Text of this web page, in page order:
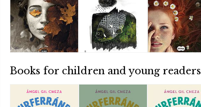
Books for children and young readers